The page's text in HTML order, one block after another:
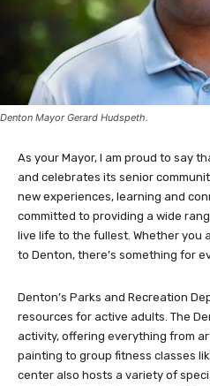
Denton Mayor Gerard Hudspeth.
As your Mayor, I am proud to say
and celebrates its senior
new experiences, learning and
committed to providing a wide
live life to the fullest. Whether you
to Denton, there’s something for
Denton’s Parks and Recreation
resources for active adults. The
activity, offering everything from
painting to group fitness classes
center also hosts a variety of